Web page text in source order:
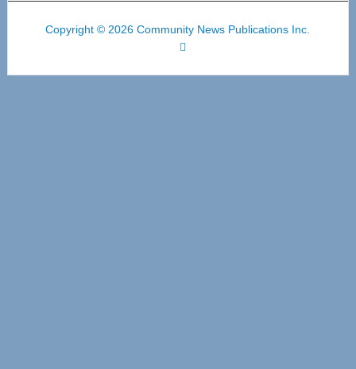
Copyright © 2026 Community News Publications Inc.
